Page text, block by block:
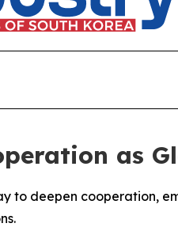
as
to deepen cooperation,